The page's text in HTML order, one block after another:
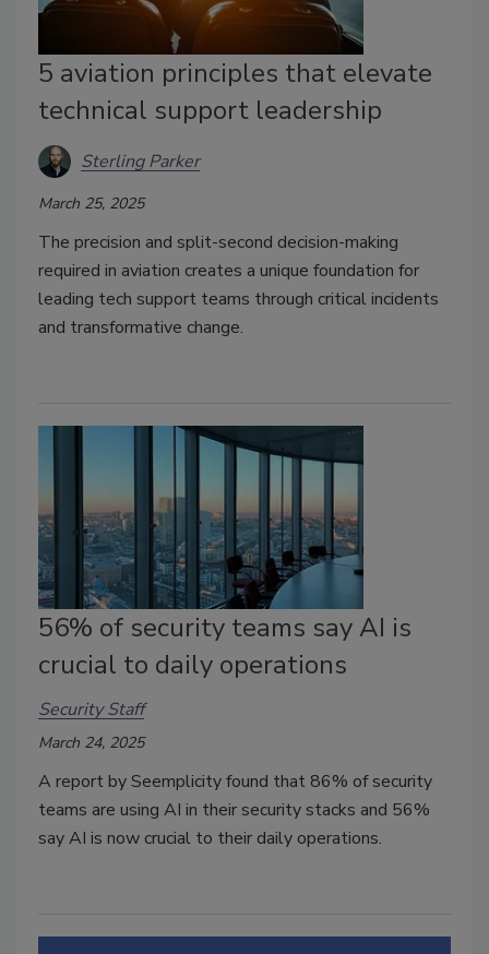
5 aviation principles that elevate
technical support leadership
Sterling Parker
March 25, 2025
The precision and split-second decision-making
required in aviation creates a unique foundation for
leading tech support teams through critical incidents
and transformative change.
56% of security teams say AI is
crucial to daily operations
Security Staff
March 24, 2025
A report by Seemplicity found that 86% of security
teams are using AI in their security stacks and 56%
say AI is now crucial to their daily operations.